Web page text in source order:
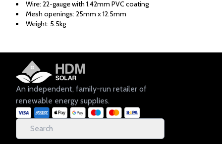
Wire: 22-gauge with 1.42mm PVC coating
Mesh openings: 25mm x 12.5mm
Weight: 5.5kg
An independent, family-run retailer of
renewable energy supplies.